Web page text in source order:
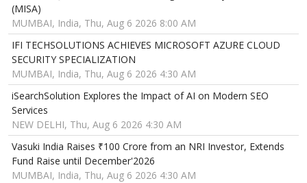
(MISA)
MUMBAI, India, Thu, Aug 6 2026 8:00 AM
IFI TECHSOLUTIONS ACHIEVES MICROSOFT AZURE CLOUD
SECURITY SPECIALIZATION
MUMBAI, India, Thu, Aug 6 2026 4:30 AM
iSearchSolution Explores the Impact of AI on Modern SEO
Services
NEW DELHI, Thu, Aug 6 2026 4:30 AM
Vasuki India Raises ₹100 Crore from an NRI Investor, Extends
Fund Raise until December'2026
MUMBAI, India, Thu, Aug 6 2026 4:30 AM